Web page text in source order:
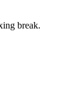
break.